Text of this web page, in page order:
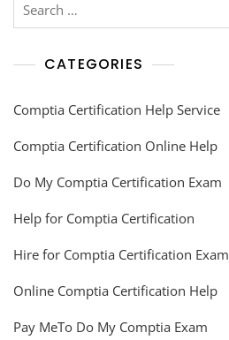
CATEGORIES
Comptia Certification Help Service
Comptia Certification Online Help
Do My Comptia Certification Exam
Help for Comptia Certification
Hire for Comptia Certification Exam
Online Comptia Certification Help
Pay MeTo Do My Comptia Exam